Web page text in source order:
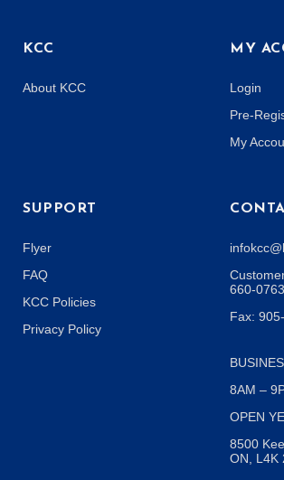
KCC
About KCC
MY
Login
Pre-
My
SUPPORT
Flyer
FAQ
KCC Policies
Privacy Policy
660-0763
Fax:
8AM –
OPEN
8500
ON, L4K